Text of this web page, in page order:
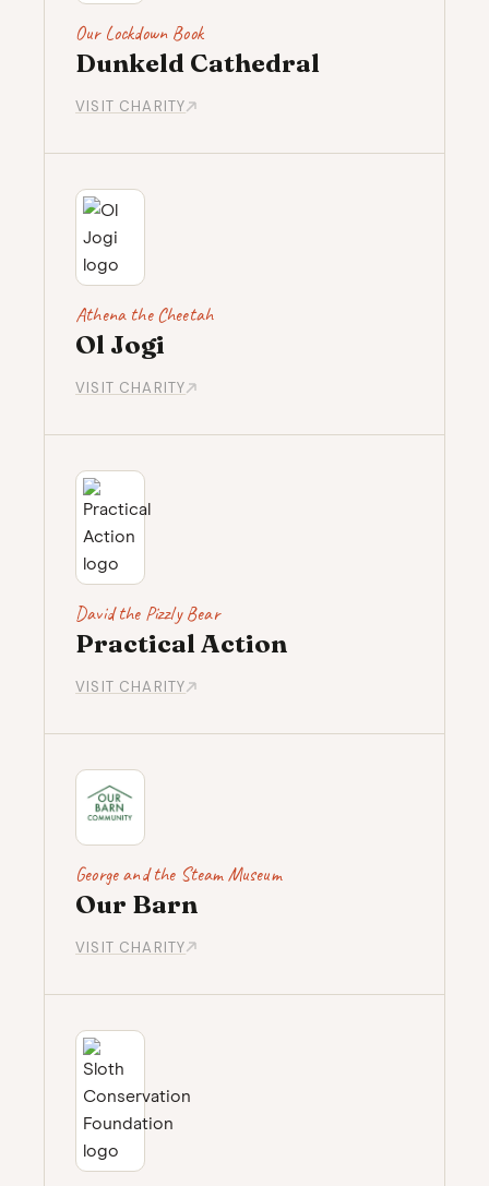
Our Lockdown Book
Dunkeld Cathedral
VISIT CHARITY
Athena the Cheetah
Ol Jogi
VISIT CHARITY
David the Pizzly Bear
Practical Action
VISIT CHARITY
George and the Steam Museum
Our Barn
VISIT CHARITY